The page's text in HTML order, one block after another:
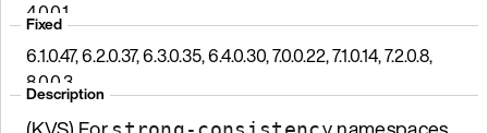
4.0.0.1
Fixed
6.1.0.47, 6.2.0.37, 6.3.0.35, 6.4.0.30, 7.0.0.22, 7.1.0.14, 7.2.0.8,
8.0.0.3
Description